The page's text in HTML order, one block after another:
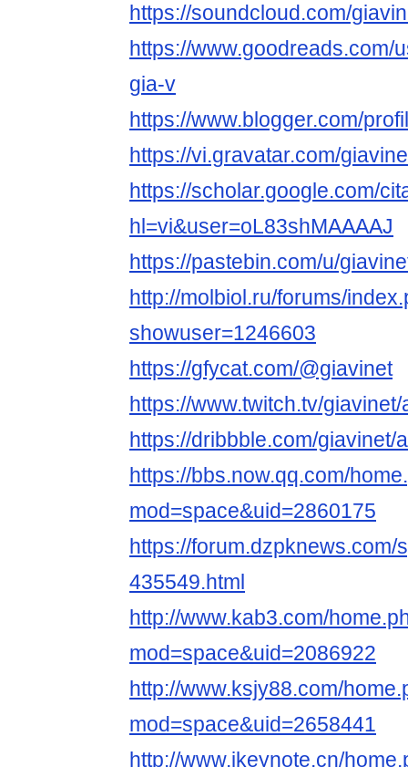
https://soundcloud.com/
https://www.goodreads.com/
gia-v
https://www.blogger.com/
https://vi.gravatar.com/
https://scholar.google.com/
hl=vi&user=oL83shMAAAAJ
https://pastebin.com/u/
http://molbiol.ru/forums/
showuser=1246603
https://gfycat.com/@giavinet
https://www.twitch.tv/giavinet/
https://dribbble.com/giavinet/
https://bbs.now.qq.com/
mod=space&uid=2860175
https://forum.dzpknews.com/
435549.html
http://www.kab3.com/
mod=space&uid=2086922
http://www.ksjy88.com/
mod=space&uid=2658441
http://www.ikeynote.cn/